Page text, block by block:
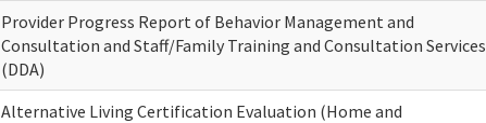
Provider Progress Report of Behavior Management and
Consultation and Staff/Family Training and Consultation Services
(DDA)
Alternative Living Certification Evaluation (Home and